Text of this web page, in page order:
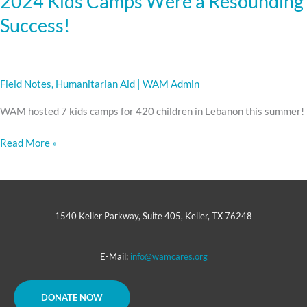
Success!
Field Notes, Humanitarian Aid WAM Admin
WAM hosted 7 kids camps for 420 children in Lebanon this summer!
Read More »
1540 Keller Parkway, Suite 405, Keller, TX 76248
E-Mail: info@wamcares.org
DONATE NOW